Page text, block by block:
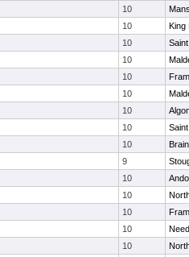
10
10
King
10
10
10
10
10
10
10
9
10
10
10
10
10